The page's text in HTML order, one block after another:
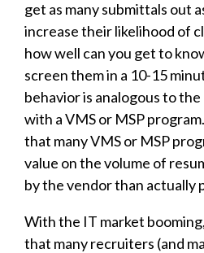
get as many submittals out
increase their likelihood of
how well can you get to
screen them in a 10-15
behavior is analogous to
with a VMS or MSP
that many VMS or MSP
value on the volume of
by the vendor than actually
With the IT market
that many recruiters (and